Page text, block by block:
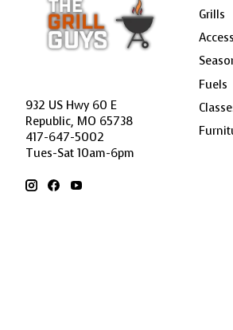
932 US Hwy 60 E
Republic, MO 65738
417-647-5002
Tues-Sat 10am-6pm
Grills
Fuels